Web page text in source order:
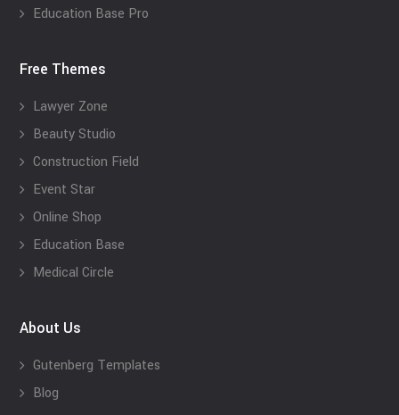
Education Base Pro
Free Themes
Lawyer Zone
Beauty Studio
Construction Field
Event Star
Online Shop
Education Base
Medical Circle
About Us
Gutenberg Templates
Blog